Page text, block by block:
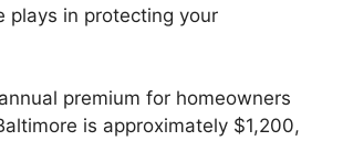
plays in protecting your
premium for homeowners
is approximately $1,200,